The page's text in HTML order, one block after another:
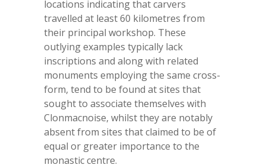
locations indicating that carvers
travelled at least 60 kilometres from
their principal workshop. These
outlying examples typically lack
inscriptions and along with related
monuments employing the same cross-
form, tend to be found at sites that
sought to associate themselves with
Clonmacnoise, whilst they are notably
absent from sites that claimed to be of
equal or greater importance to the
monastic centre.